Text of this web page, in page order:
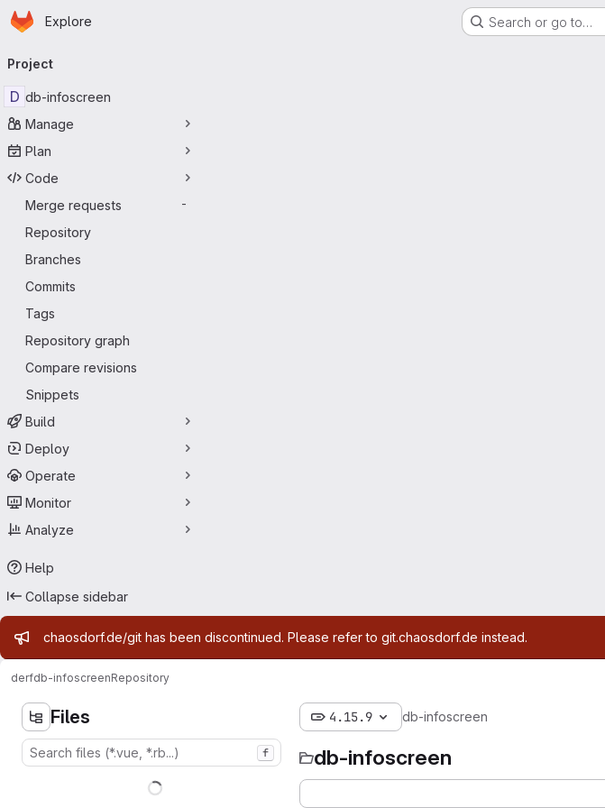
Skip to main content
Homepage
Explore Search or go to…
navigation
Project
D db-infoscreen
Manage
Plan
Code
Merge requests
-
Repository
Branches
Commits
Tags
Repository graph
Compare revisions
Snippets
Build
Deploy
Operate
Monitor
Analyze
Help
Collapse sidebar
Admin message
chaosdorf.de/git has been discontinued. Please refer to git.chaosdorf.de instead.
derfdb-infoscreenRepository
Files
f
4.15.9 db-infoscreen
db-infoscreen